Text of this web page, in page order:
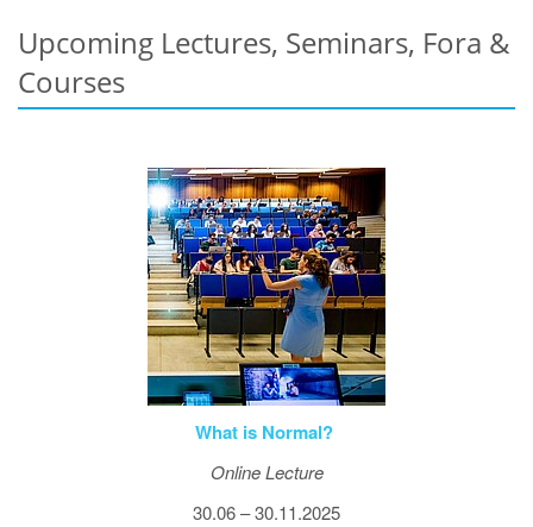
Upcoming Lectures, Seminars, Fora &
Courses
What is Normal?
Online Lecture
30.06 – 30.11.2025